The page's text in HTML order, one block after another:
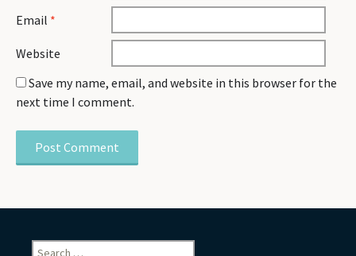
Email *
Website
Save my name, email, and website in this browser for the
next time I comment.
Search